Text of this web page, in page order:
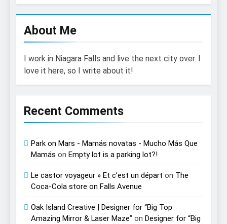
About Me
I work in Niagara Falls and live the next city over. I
love it here, so I write about it!
Recent Comments
Park on Mars - Mamás novatas - Mucho Más Que
Mamás on Empty lot is a parking lot?!
Le castor voyageur » Et c’est un départ on The
Coca-Cola store on Falls Avenue
Oak Island Creative | Designer for “Big Top
Amazing Mirror & Laser Maze” on Designer for “Big